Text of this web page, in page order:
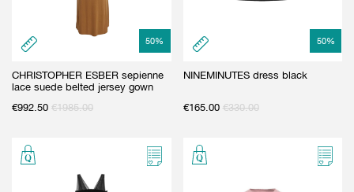
50%
CHRISTOPHER ESBER sepienne
lace suede belted jersey gown
€992.50 €1985.00
50%
NINEMINUTES dress black
€165.00 €330.00